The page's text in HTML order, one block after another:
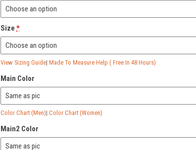
Size *
View Sizing Guide| Made To Measure Help ( Free In 48 Hours)
Main Color
Color Chart (Men)| Color Chart (Women)
Main2 Color